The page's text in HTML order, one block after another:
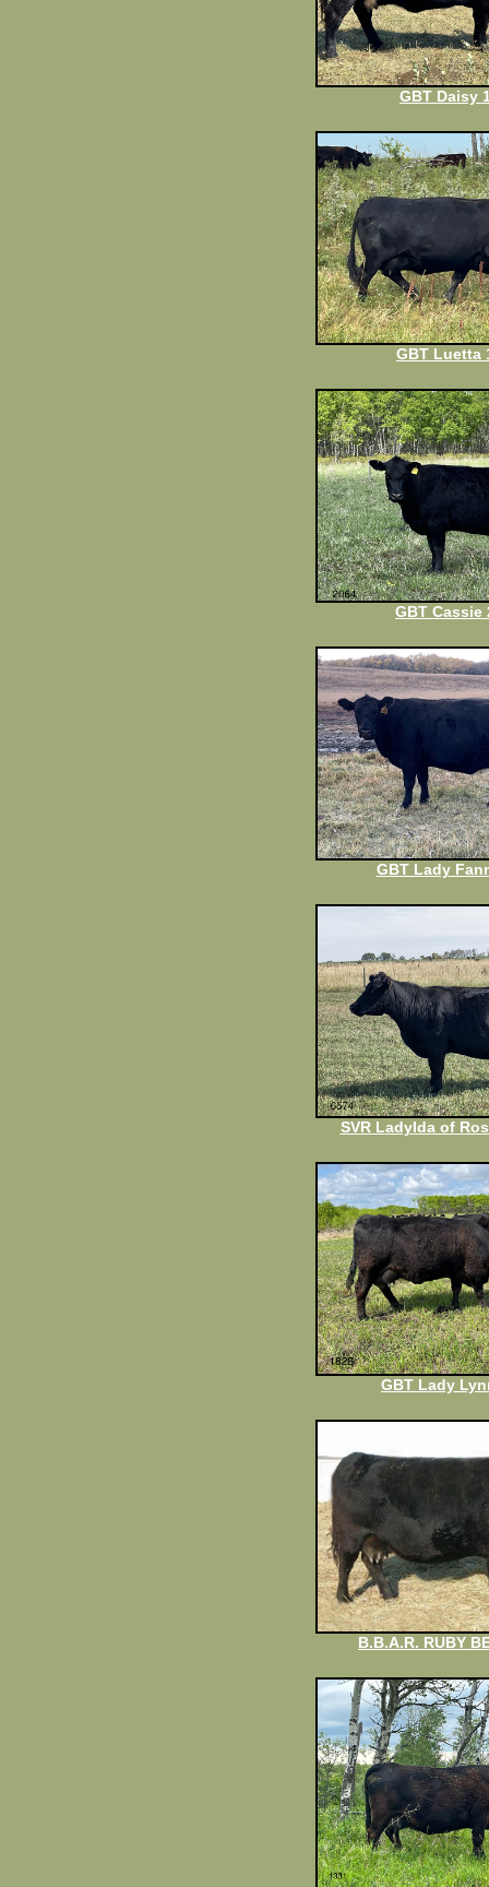
GBT Daisy
GBT Luetta
GBT Cassie
GBT Lady
SVR LadyIda of
GBT Lady
B.B.A.R. RUBY